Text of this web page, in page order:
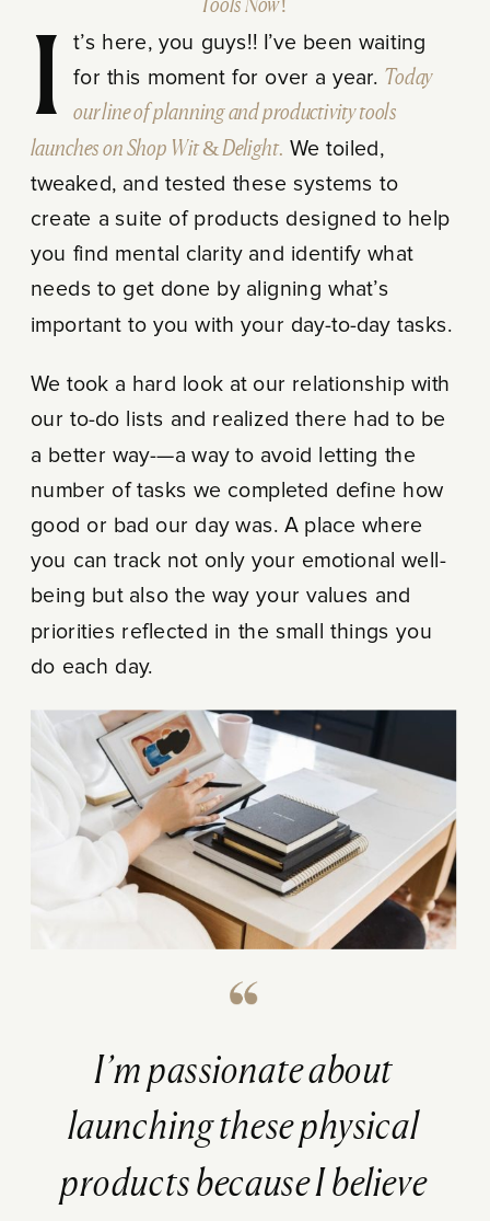
Tools Now!
It’s here, you guys!! I’ve been waiting for this moment for over a year. Today
our line of planning and productivity tools
launches on Shop Wit & Delight. We toiled,
tweaked, and tested these systems to
create a suite of products designed to help
you find mental clarity and identify what
needs to get done by aligning what’s
important to you with your day-to-day tasks.
We took a hard look at our relationship with
our to-do lists and realized there had to be
a better way-—a way to avoid letting the
number of tasks we completed define how
good or bad our day was. A place where
you can track not only your emotional well-
being but also the way your values and
priorities reflected in the small things you
do each day.
I’m passionate about
launching these physical
products because I believe